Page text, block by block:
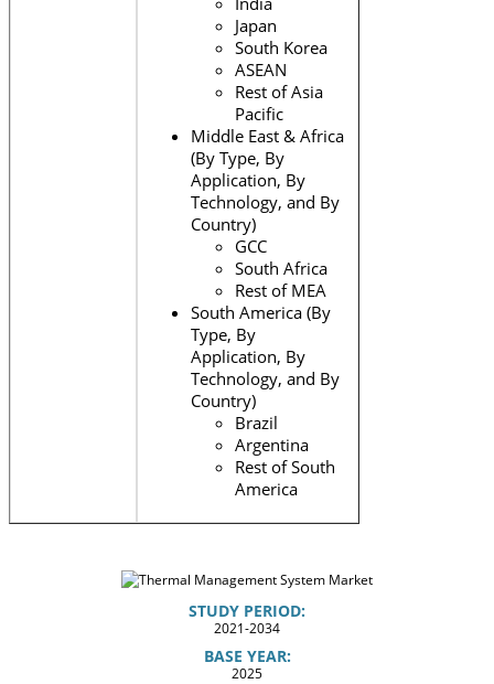
Japan
South Korea
ASEAN
Rest of Asia
Pacific
Middle East & Africa
(By Type, By
Application, By
Technology, and By
Country)
GCC
South Africa
Rest of MEA
South America (By
Type, By
Application, By
Technology, and By
Country)
Brazil
Argentina
Rest of South
America
STUDY PERIOD:
2021-2034
BASE YEAR:
2025